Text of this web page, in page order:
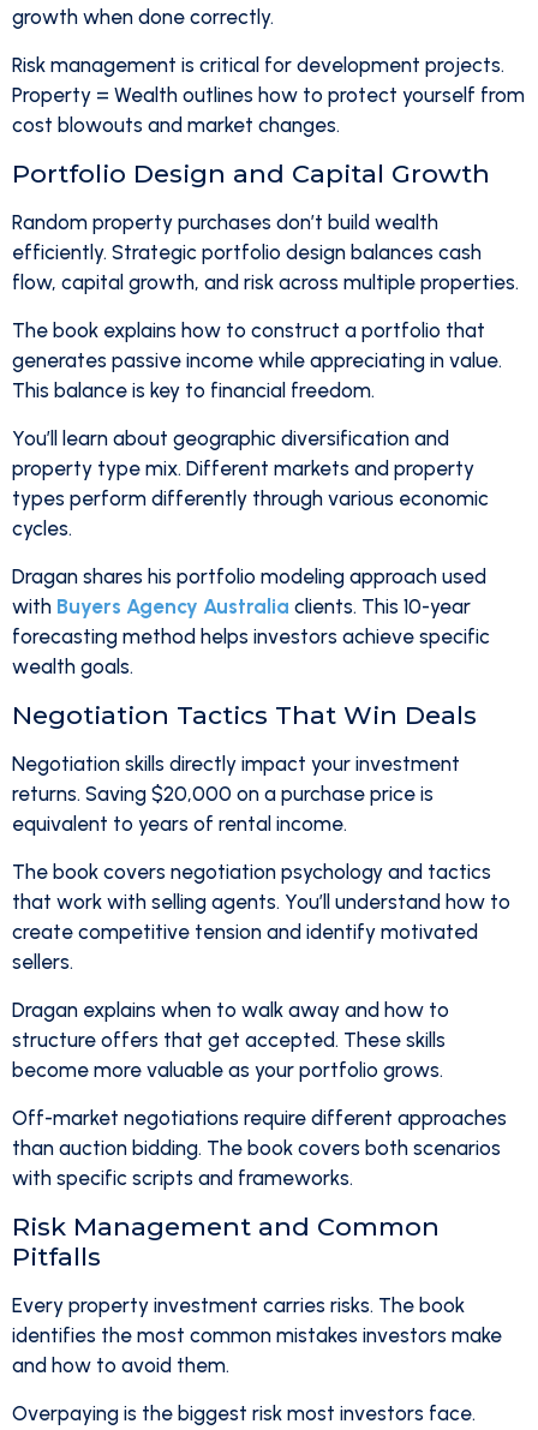
growth when done correctly.
Risk management is critical for development projects.
Property = Wealth outlines how to protect yourself from
cost blowouts and market changes.
Portfolio Design and Capital Growth
Random property purchases don’t build wealth
efficiently. Strategic portfolio design balances cash
flow, capital growth, and risk across multiple properties.
The book explains how to construct a portfolio that
generates passive income while appreciating in value.
This balance is key to financial freedom.
You’ll learn about geographic diversification and
property type mix. Different markets and property
types perform differently through various economic
cycles.
Dragan shares his portfolio modeling approach used
with Buyers Agency Australia clients. This 10-year
forecasting method helps investors achieve specific
wealth goals.
Negotiation Tactics That Win Deals
Negotiation skills directly impact your investment
returns. Saving $20,000 on a purchase price is
equivalent to years of rental income.
The book covers negotiation psychology and tactics
that work with selling agents. You’ll understand how to
create competitive tension and identify motivated
sellers.
Dragan explains when to walk away and how to
structure offers that get accepted. These skills
become more valuable as your portfolio grows.
Off-market negotiations require different approaches
than auction bidding. The book covers both scenarios
with specific scripts and frameworks.
Risk Management and Common
Pitfalls
Every property investment carries risks. The book
identifies the most common mistakes investors make
and how to avoid them.
Overpaying is the biggest risk most investors face.